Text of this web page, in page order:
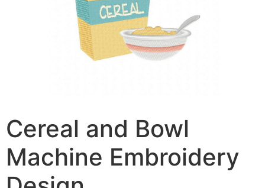
Cereal and Bowl
Machine Embroidery